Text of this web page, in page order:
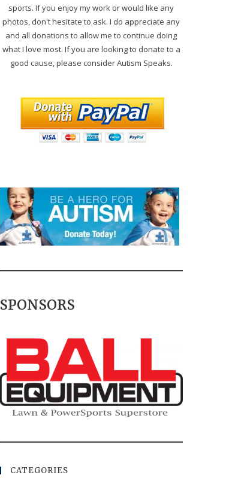
sports. If you enjoy my work or would like any
photos, don't hesitate to ask. I do appreciate any
and all donations to allow me to continue doing
what I love most. If you are looking to donate to a
good cause, please consider Autism Speaks.
SPONSORS
CATEGORIES